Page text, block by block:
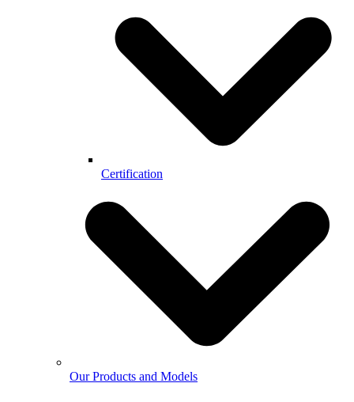
Certification
Our Products and Models